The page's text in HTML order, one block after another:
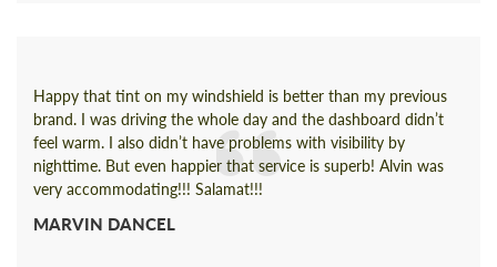
Happy that tint on my windshield is better than my previous
brand. I was driving the whole day and the dashboard didn’t
feel warm. I also didn’t have problems with visibility by
nighttime. But even happier that service is superb! Alvin was
very accommodating!!! Salamat!!!
MARVIN DANCEL